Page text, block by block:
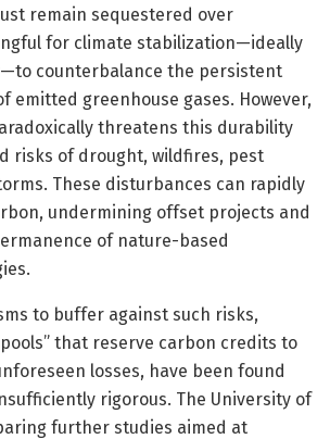
remain sequestered over
for climate stabilization—ideally
counterbalance the persistent
emitted greenhouse gases. However,
threatens this durability
risks of drought, wildfires, pest
These disturbances can rapidly
undermining offset projects and
of nature-based
to buffer against such risks,
that reserve carbon credits to
losses, have been found
rigorous. The University of
further studies aimed at